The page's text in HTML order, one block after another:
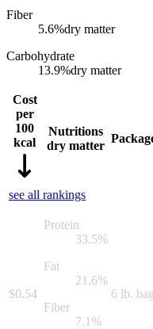
Fiber
5.6%dry matter
Carbohydrate
13.9%dry matter
Cost
per
100
kcal
Nutritions
dry matter
see all rankings
$0.54
Protein
33.5%
Fat
21.6%
Fiber
7.1 %
6 lb. bag